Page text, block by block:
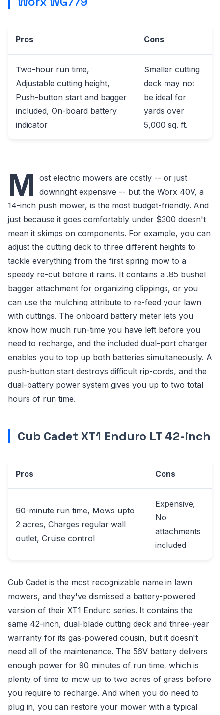
Pros Cons
Two-hour run time,
Adjustable cutting height,
Push-button start and bagger
included, On-board battery
indicator
Smaller cutting
deck may not
be ideal for
yards over
5,000 sq. ft.
M ost electric mowers are costly -- or just
downright expensive -- but the Worx 40V, a
14-inch push mower, is the most budget-friendly. And
just because it goes comfortably under $300 doesn't
mean it skimps on components. For example, you can
adjust the cutting deck to three different heights to
tackle everything from the first spring mow to a
speedy re-cut before it rains. It contains a .85 bushel
bagger attachment for organizing clippings, or you
can use the mulching attribute to re-feed your lawn
with cuttings. The onboard battery meter lets you
know how much run-time you have left before you
need to recharge, and the included dual-port charger
enables you to top up both batteries simultaneously. A
push-button start destroys difficult rip-cords, and the
dual-battery power system gives you up to two total
hours of run time.
Cub Cadet XT1 Enduro LT 42-inch
Pros Cons
90-minute run time, Mows upto
2 acres, Charges regular wall
outlet, Cruise control
Expensive,
No
attachments
included
Cub Cadet is the most recognizable name in lawn
mowers, and they've dismissed a battery-powered
version of their XT1 Enduro series. It contains the
same 42-inch, dual-blade cutting deck and three-year
warranty for its gas-powered cousin, but it doesn't
need all of the maintenance. The 56V battery delivers
enough power for 90 minutes of run time, which is
plenty of time to mow up to two acres of grass before
you require to recharge. And when you do need to
plug in, you can restore your mower with a typical